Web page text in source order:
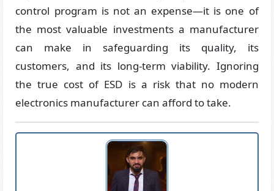
control program is not an expense—it is one of
the most valuable investments a manufacturer
can make in safeguarding its quality, its
customers, and its long-term viability. Ignoring
the true cost of ESD is a risk that no modern
electronics manufacturer can afford to take.